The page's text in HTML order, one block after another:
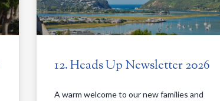
12. Heads Up Newsletter 2026
A warm welcome to our new families and